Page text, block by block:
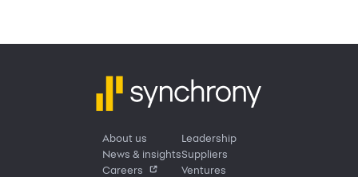
About us
News & insights
Careers
Leadership
Suppliers
Ventures